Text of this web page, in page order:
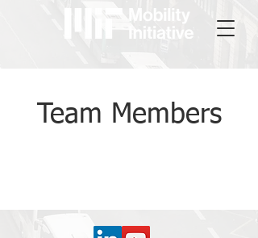
Team Members